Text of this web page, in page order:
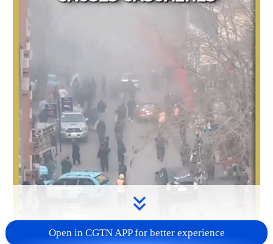
Open in CGTN APP for better experience